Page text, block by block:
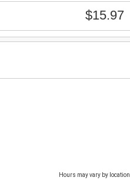
$15.97
Hours may vary by location.